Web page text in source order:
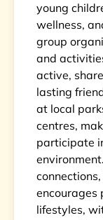
young
wellness,
group
and
active,
lasting
at local
centres,
participate
encourages
lifestyles,